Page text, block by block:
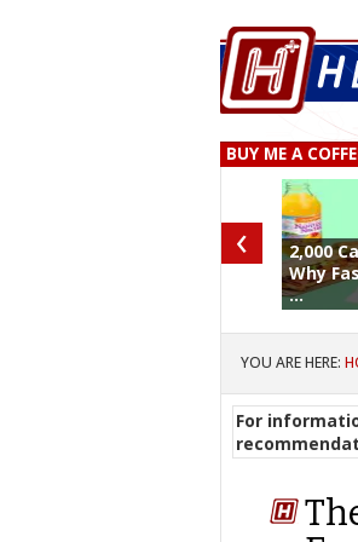
BUY ME A
2,000
Why
...
‹
YOU ARE HERE:
For